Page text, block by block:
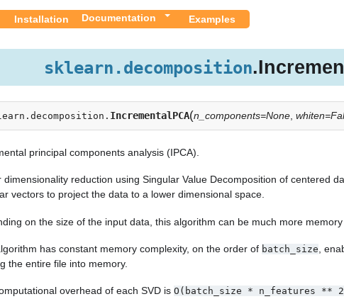
Installation Documentation Examples
sklearn.decomposition
IncrementalPCA(n_components=None
principal components analysis (IPCA).
dimensionality reduction using Singular Value Decomposition of centered
vectors to project the data to a lower dimensional space.
on the size of the input data, this algorithm can be much more memory
has constant memory complexity, on the order of batch_size ,
the entire file into memory.
overhead of each SVD is O(batch_size * n_features **